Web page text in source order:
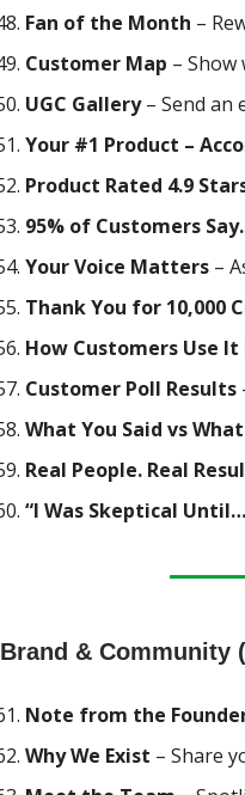
Fan of the Month –
Customer Map –
UGC Gallery– Send an
Your #1 Product –
Product Rated 4.9
95% of Customers
Your Voice Matters –
Thank You for 10,000
How Customers Use
Customer Poll Results
What You Said vs
Real People. Real
“I Was Skeptical
Brand & Community
Note from the
Why We Exist – Share